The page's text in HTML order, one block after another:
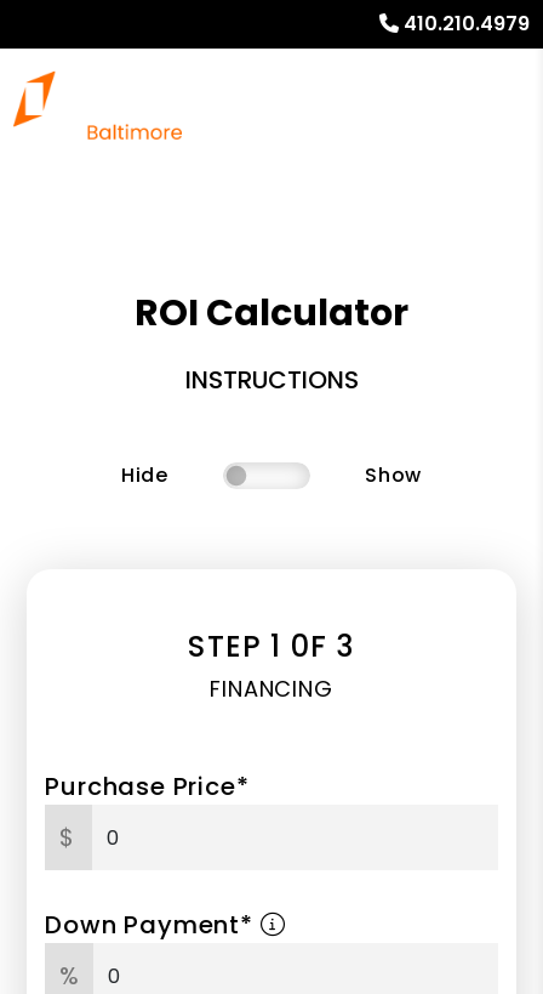
410.210.4979
ROI Calculator
INSTRUCTIONS
Hide Show
STEP 1 0F 3
FINANCING
Purchase Price*
$
Down Payment*
%